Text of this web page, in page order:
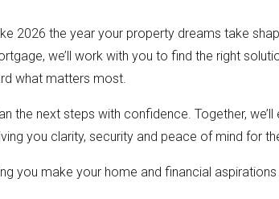
2026 the year your property dreams take
we’ll work with you to find the right
what matters most.
the next steps with confidence. Together,
you clarity, security and peace of mind for
you make your home and financial aspirations